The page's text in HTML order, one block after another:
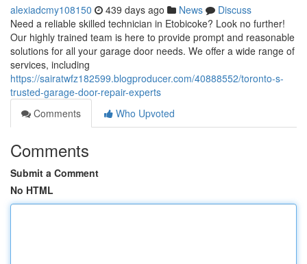
alexiadcmy108150 439 days ago News
Discuss
Need a reliable skilled technician in Etobicoke? Look no further!
Our highly trained team is here to provide prompt and reasonable
solutions for all your garage door needs. We offer a wide range of
services, including
https://sairatwfz182599.blogproducer.com/40888552/toronto-s-
trusted-garage-door-repair-experts
Comments
Who Upvoted
Comments
Submit a Comment
No HTML